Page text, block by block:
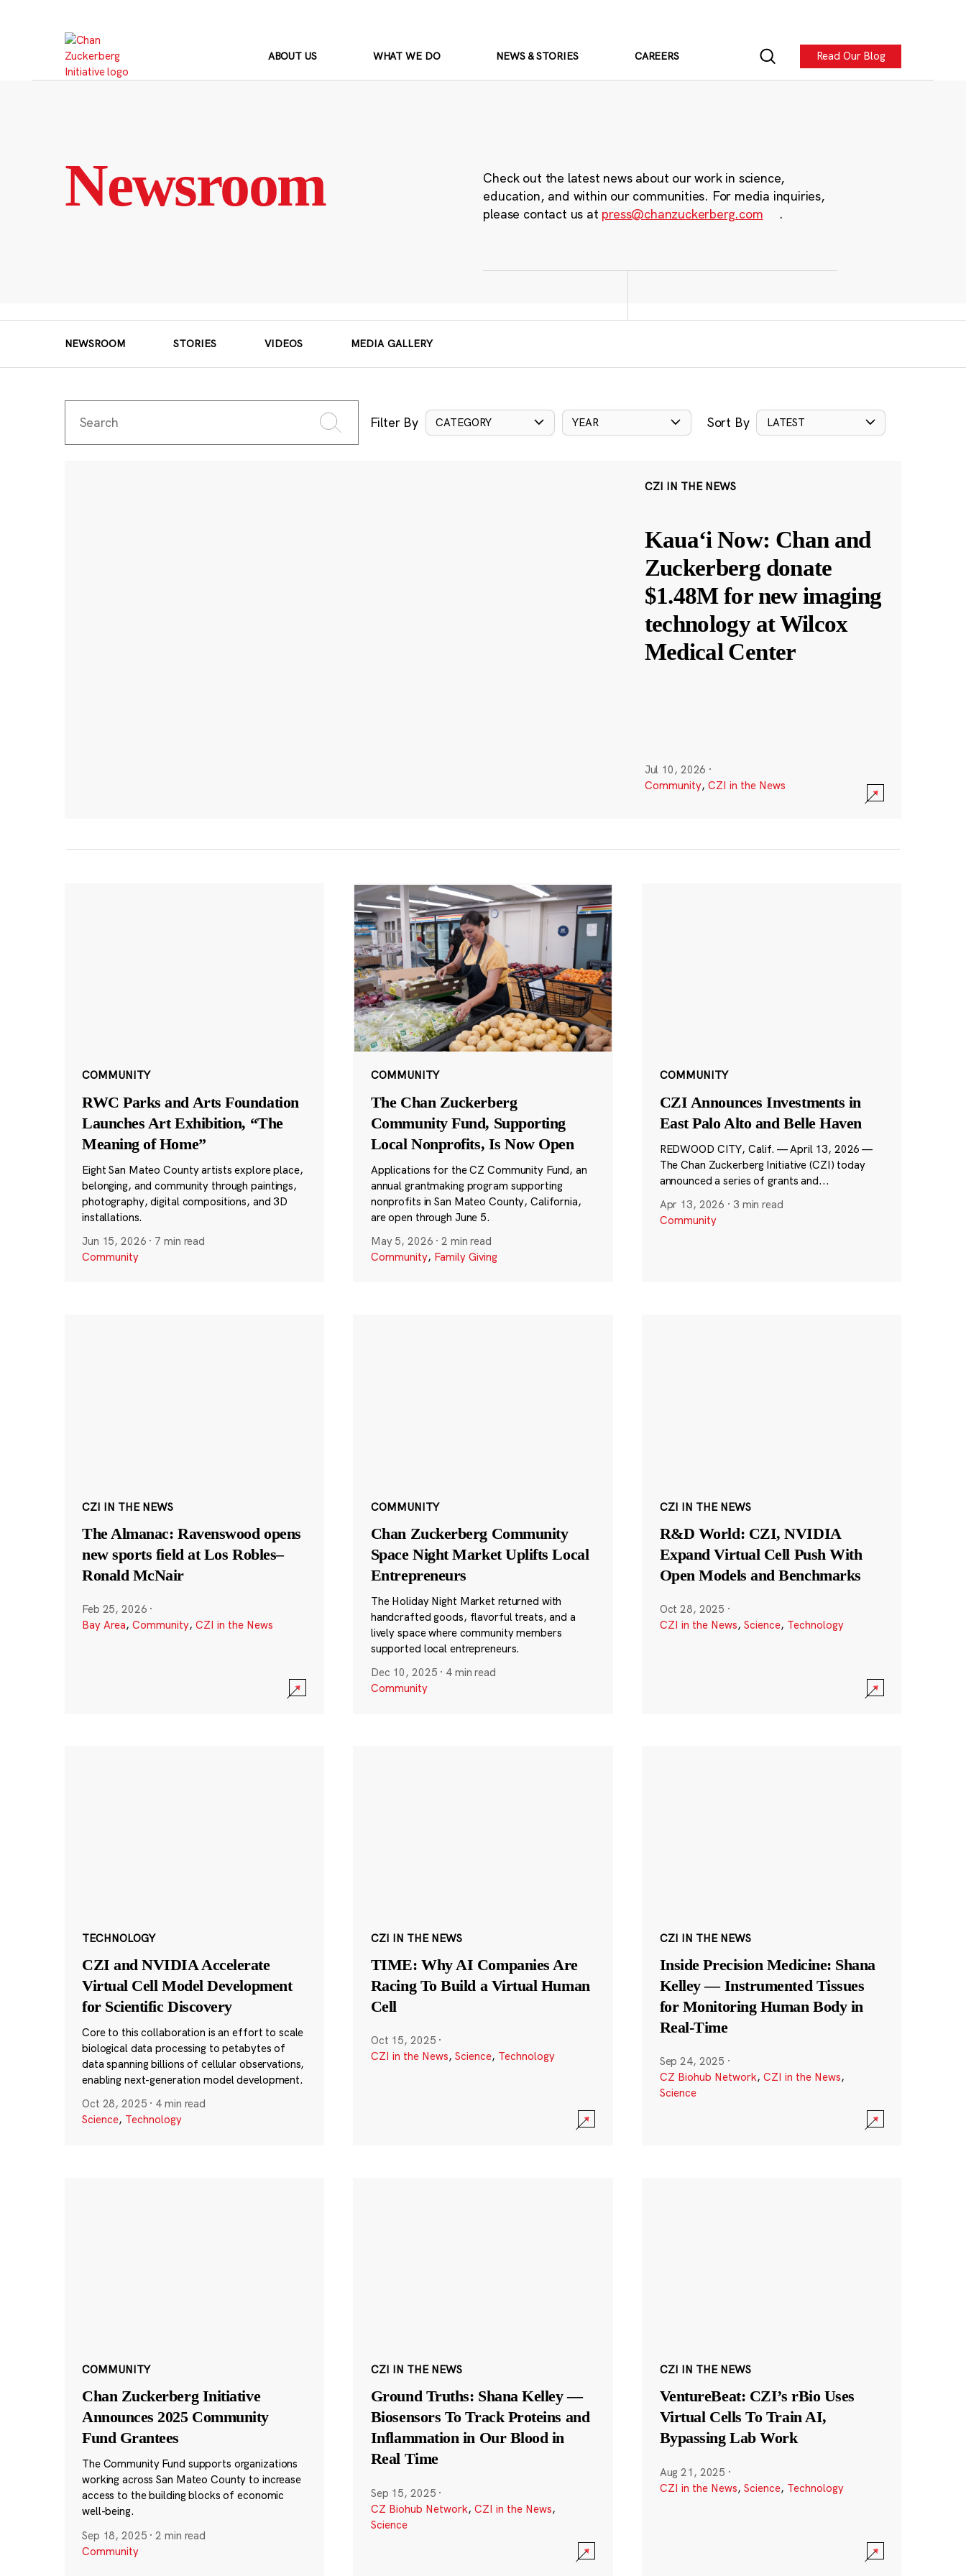
ABOUT US WHAT WE DO NEWS & STORIES CAREERS Read Our Blog
Newsroom
Check out the latest news about our work in science,
education, and within our communities. For media inquiries,
please contact us at press@chanzuckerberg.com .
NEWSROOM STORIES VIDEOS MEDIA GALLERY
Filter By CATEGORY YEAR Sort By LATEST
CZI IN THE NEWS
Kauaʻi Now: Chan and
Zuckerberg donate
$1.48M for new imaging
technology at Wilcox
Medical Center
Jul 10, 2026 ·
Community, CZI in the News
COMMUNITY
RWC Parks and Arts Foundation
Launches Art Exhibition, “The
Meaning of Home”
Eight San Mateo County artists explore place,
belonging, and community through paintings,
photography, digital compositions, and 3D
installations.
Jun 15, 2026 · 7 min read
Community
COMMUNITY
The Chan Zuckerberg
Community Fund, Supporting
Local Nonprofits, Is Now Open
Applications for the CZ Community Fund, an
annual grantmaking program supporting
nonprofits in San Mateo County, California,
are open through June 5.
May 5, 2026 ·2 min read
Community, Family Giving
COMMUNITY
CZI Announces Investments in
East Palo Alto and Belle Haven
REDWOOD CITY, Calif. — April 13, 2026 —
The Chan Zuckerberg Initiative (CZI) today
announced a series of grants and...
Apr 13, 2026 · 3 min read
Community
CZI IN THE NEWS
The Almanac: Ravenswood opens
new sports field at Los Robles–
Ronald McNair
Feb 25, 2026 ·
Bay Area, Community, CZI in the News
COMMUNITY
Chan Zuckerberg Community
Space Night Market Uplifts Local
Entrepreneurs
The Holiday Night Market returned with
handcrafted goods, flavorful treats, and a
lively space where community members
supported local entrepreneurs.
Dec 10, 2025 · 4 min read
Community
CZI IN THE NEWS
R&D World: CZI, NVIDIA
Expand Virtual Cell Push With
Open Models and Benchmarks
Oct 28, 2025 ·
CZI in the News, Science, Technology
TECHNOLOGY
CZI and NVIDIA Accelerate
Virtual Cell Model Development
for Scientific Discovery
Core to this collaboration is an effort to scale
biological data processing to petabytes of
data spanning billions of cellular observations,
enabling next-generation model development.
Oct 28, 2025 · 4 min read
Science, Technology
CZI IN THE NEWS
TIME: Why AI Companies Are
Racing To Build a Virtual Human
Cell
Oct 15, 2025 ·
CZI in the News, Science, Technology
CZI IN THE NEWS
Inside Precision Medicine: Shana
Kelley — Instrumented Tissues
for Monitoring Human Body in
Real-Time
Sep 24, 2025 ·
CZ Biohub Network, CZI in the News,
Science
COMMUNITY
Chan Zuckerberg Initiative
Announces 2025 Community
Fund Grantees
The Community Fund supports organizations
working across San Mateo County to increase
access to the building blocks of economic
well-being.
Sep 18, 2025 ·2 min read
Community
CZI IN THE NEWS
Ground Truths: Shana Kelley —
Biosensors To Track Proteins and
Inflammation in Our Blood in
Real Time
Sep 15, 2025 ·
CZ Biohub Network, CZI in the News,
Science
CZI IN THE NEWS
VentureBeat: CZI’s rBio Uses
Virtual Cells To Train AI,
Bypassing Lab Work
Aug 21, 2025 ·
CZI in the News, Science, Technology